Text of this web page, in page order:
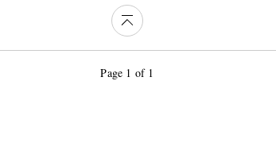
Page 1 of 1